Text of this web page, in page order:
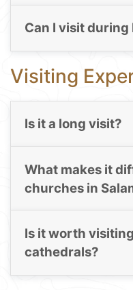
Can I visit during
Visiting
Is it a long visit?
What makes it
churches in
Is it worth
cathedrals?